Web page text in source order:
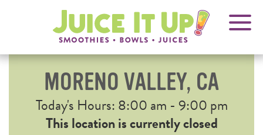
Juice
It
Up!
FRANCHISINGOPENS
IN
NEW
WINDOW
MORENO VALLEY, CA
Current
Hours
Today's Hours: 8:00 am - 9:00 pm
This location is currently closed